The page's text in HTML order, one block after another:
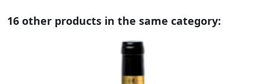
16 other products in the same category: